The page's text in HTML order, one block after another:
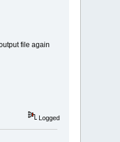
file again
Logged